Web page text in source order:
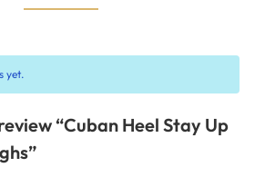
yet.
“Cuban Heel Stay Up